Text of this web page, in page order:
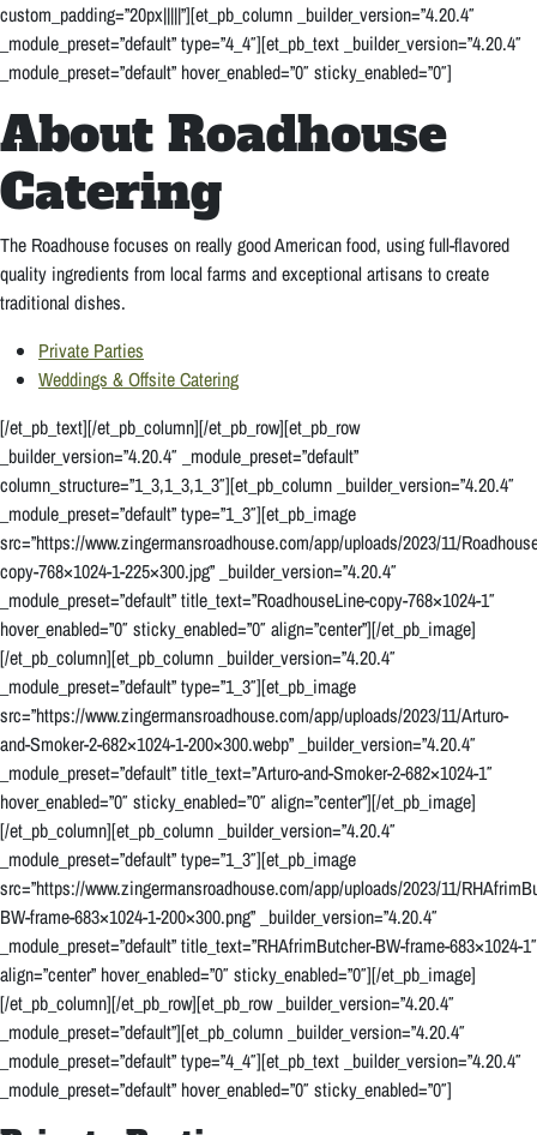
custom_padding=”20px|||||”][et_pb_column _builder_version=”4.20.4″
_module_preset=”default” type=”4_4″][et_pb_text _builder_version=”4.20.4″
_module_preset=”default” hover_enabled=”0″ sticky_enabled=”0″]
About Roadhouse
Catering
The Roadhouse focuses on really good American food, using full-flavored
quality ingredients from local farms and exceptional artisans to create
traditional dishes.
Private Parties
Weddings & Offsite Catering
[/et_pb_text][/et_pb_column][/et_pb_row][et_pb_row
_builder_version=”4.20.4″ _module_preset=”default”
column_structure=”1_3,1_3,1_3″][et_pb_column _builder_version=”4.20.4″
_module_preset=”default” type=”1_3″][et_pb_image
src=”https://www.zingermansroadhouse.com/app/uploads/2023/11/
copy-768×1024-1-225×300.jpg” _builder_version=”4.20.4″
_module_preset=”default” title_text=”RoadhouseLine-copy-768×1024-1″
hover_enabled=”0″ sticky_enabled=”0″ align=”center”][/et_pb_image]
[/et_pb_column][et_pb_column _builder_version=”4.20.4″
_module_preset=”default” type=”1_3″][et_pb_image
src=”https://www.zingermansroadhouse.com/app/uploads/2023/11/Arturo-
and-Smoker-2-682×1024-1-200×300.webp” _builder_version=”4.20.4″
_module_preset=”default” title_text=”Arturo-and-Smoker-2-682×1024-1″
hover_enabled=”0″ sticky_enabled=”0″ align=”center”][/et_pb_image]
[/et_pb_column][et_pb_column _builder_version=”4.20.4″
_module_preset=”default” type=”1_3″][et_pb_image
src=”https://www.zingermansroadhouse.com/app/uploads/2023/11/
BW-frame-683×1024-1-200×300.png” _builder_version=”4.20.4″
_module_preset=”default” title_text=”RHAfrimButcher-BW-frame-683×1024-1″
align=”center” hover_enabled=”0″ sticky_enabled=”0″][/et_pb_image]
[/et_pb_column][/et_pb_row][et_pb_row _builder_version=”4.20.4″
_module_preset=”default”][et_pb_column _builder_version=”4.20.4″
_module_preset=”default” type=”4_4″][et_pb_text _builder_version=”4.20.4″
_module_preset=”default” hover_enabled=”0″ sticky_enabled=”0″]